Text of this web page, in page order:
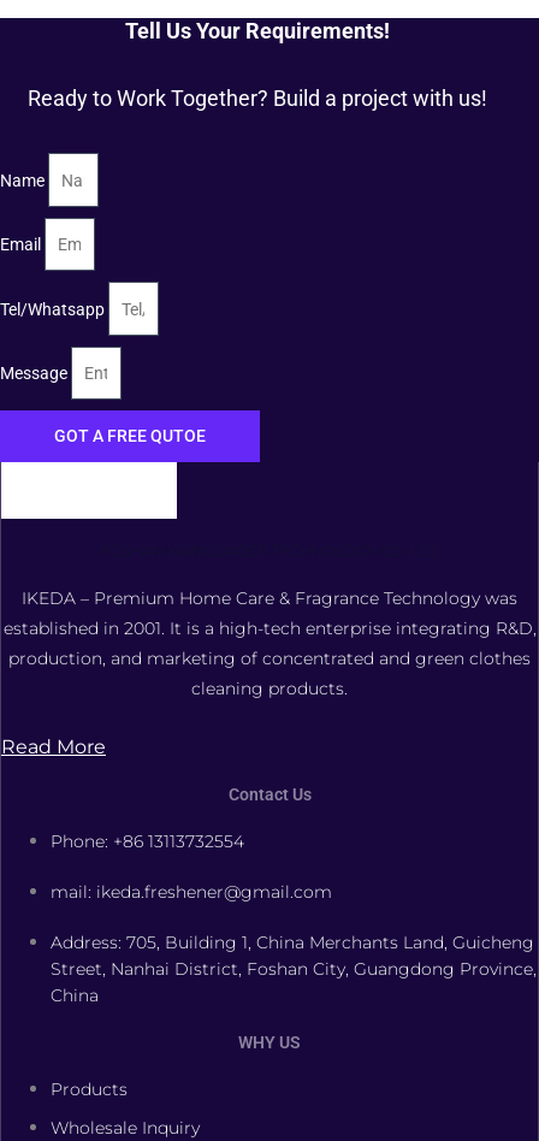
Tell Us Your Requirements!
Ready to Work Together? Build a project with us!
Name
Email
Tel/Whatsapp
Message
GOT A FREE QUTOE
IKEDA – Premium Home Care & Fragrance Technology was
established in 2001. It is a high-tech enterprise integrating R&D,
production, and marketing of concentrated and green clothes
cleaning products.
Read More
Contact Us
Phone: +86 13113732554
mail: ikeda.freshener@gmail.com
Address: 705, Building 1, China Merchants Land, Guicheng
Street, Nanhai District, Foshan City, Guangdong Province,
China
WHY US
Products
Wholesale Inquiry